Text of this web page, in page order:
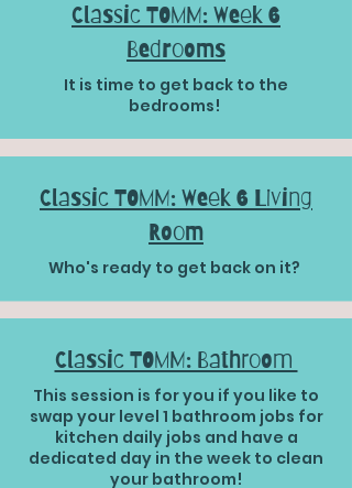
Classic TOMM: Week 6
Bedrooms
It is time to get back to the
bedrooms!
Classic TOMM: Week 6 Living
Room
Who's ready to get back on it?
Classic TOMM: Bathroom
This session is for you if you like to
swap your level 1 bathroom jobs for
kitchen daily jobs and have a
dedicated day in the week to clean
your bathroom!